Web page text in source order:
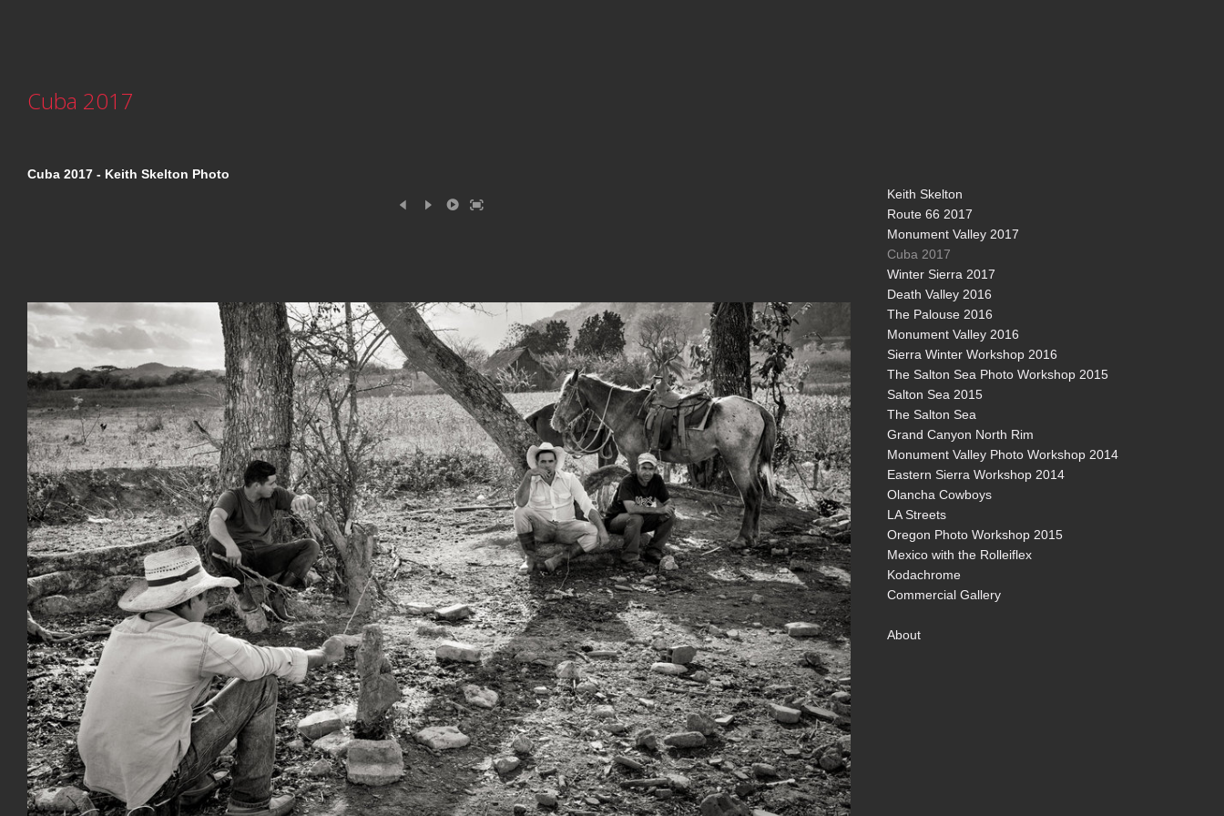
Cuba 2017
Keith Skelton
Route 66 2017
Monument Valley 2017
Cuba 2017
Winter Sierra 2017
Death Valley 2016
The Palouse 2016
Monument Valley 2016
Sierra Winter Workshop 2016
The Salton Sea Photo Workshop 2015
Salton Sea 2015
The Salton Sea
Grand Canyon North Rim
Monument Valley Photo Workshop 2014
Eastern Sierra Workshop 2014
Olancha Cowboys
LA Streets
Oregon Photo Workshop 2015
Mexico with the Rolleiflex
Kodachrome
Commercial Gallery
About
Cuba 2017 - Keith Skelton Photo